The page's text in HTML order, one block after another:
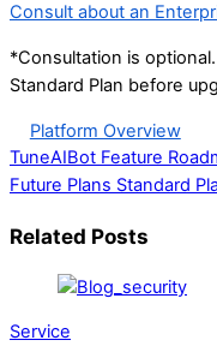
Consult about an
*Consultation is
Standard Plan before
Platform Overview
TuneAIBot Feature
Future Plans Standard
Related Posts
Service